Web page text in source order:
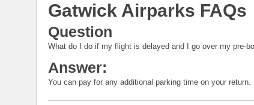
Gatwick Airparks FAQs
Question
What do I do if my flight is delayed and I go over my pre-
Answer:
You can pay for any additional parking time on your return.